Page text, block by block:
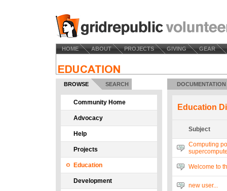
HOME ABOUT PROJECTS GIVING GEAR
BROWSE SEARCH
Community Home
Advocacy
Help
Projects
Education
Development
DOCUMENTATION
Education
Subject
Computing
Welcome to
new user...